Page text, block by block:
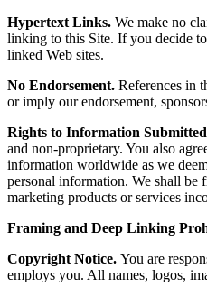
Hypertext Links. We make no
linking to this Site. If you decide
linked Web sites.
No Endorsement. References in
or imply our endorsement,
Rights to Information
and non-proprietary. You also
information worldwide as we
personal information. We shall be
marketing products or services
Framing and Deep Linking
Copyright Notice. You are
employs you. All names, logos,